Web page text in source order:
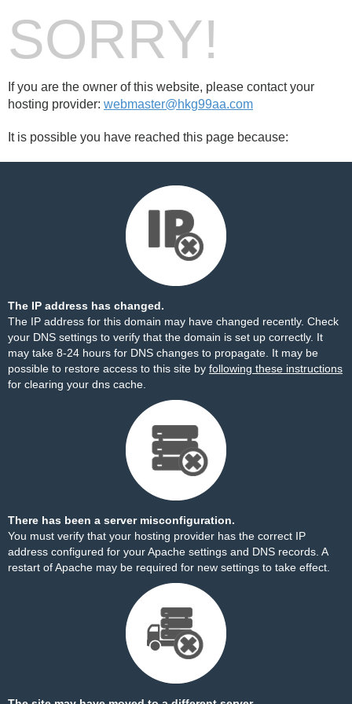
SORRY!
If you are the owner of this website, please contact your
hosting provider: webmaster@hkg99aa.com
It is possible you have reached this page because:
The IP address has changed.
The IP address for this domain may have changed recently. Check
your DNS settings to verify that the domain is set up correctly. It
may take 8-24 hours for DNS changes to propagate. It may be
possible to restore access to this site by following these instructions
for clearing your dns cache.
There has been a server misconfiguration.
You must verify that your hosting provider has the correct IP
address configured for your Apache settings and DNS records. A
restart of Apache may be required for new settings to take effect.